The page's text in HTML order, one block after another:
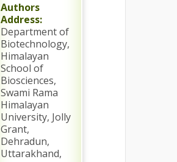
Authors
Address:
Department of
Biotechnology,
Himalayan
School of
Biosciences,
Swami Rama
Himalayan
University, Jolly
Grant,
Dehradun,
Uttarakhand,